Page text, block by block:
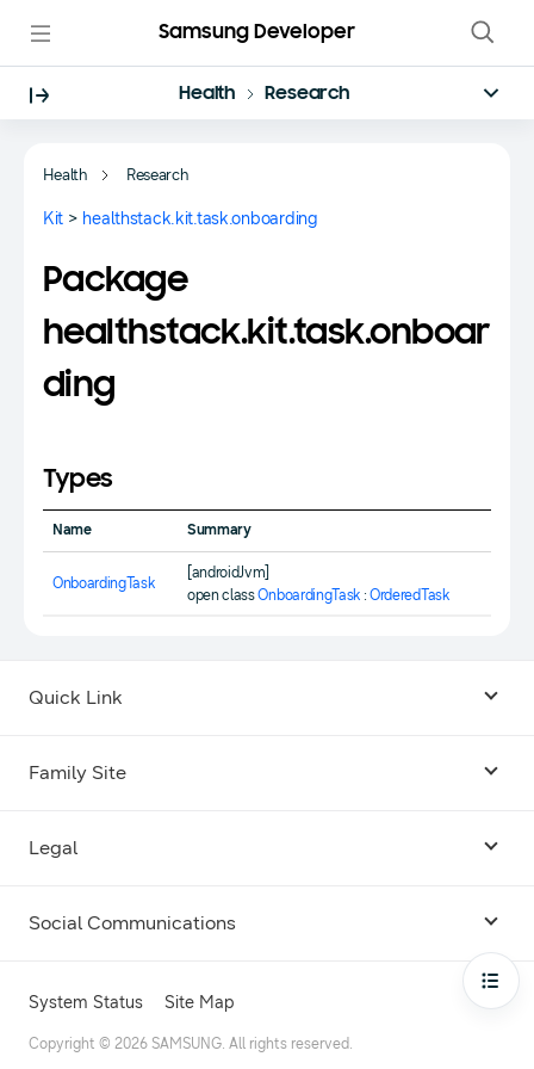
Samsung Developer
Health Research
Health Research
Kit > healthstack.kit.task.onboarding
Package
healthstack.kit.task.onboar
ding
Types
Name Summary
OnboardingTask
[androidJvm]
open classOnboardingTask :OrderedTask
Quick Link
Remote Test Lab
Family Site
Legal
Terms
Open Source License
Social Communications
Instagram
System Status Site Map
Copyright © 2026 SAMSUNG. All rights reserved.